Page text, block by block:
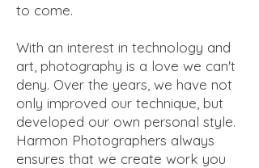
to come.
With an interest in technology and
art, photography is a love we can't
deny. Over the years, we have not
only improved our technique, but
developed our own personal style.
Harmon Photographers always
ensures that we create work you